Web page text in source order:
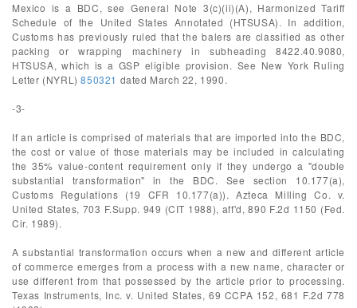
Mexico is a BDC, see General Note 3(c)(ii)(A), Harmonized Tariff
Schedule of the United States Annotated (HTSUSA). In addition,
Customs has previously ruled that the balers are classified as other
packing or wrapping machinery in subheading 8422.40.9080,
HTSUSA, which is a GSP eligible provision. See New York Ruling
Letter (NYRL)850321 dated March 22, 1990.
-3-
If an article is comprised of materials that are imported into the BDC,
the cost or value of those materials may be included in calculating
the 35% value-content requirement only if they undergo a "double
substantial transformation" in the BDC. See section 10.177(a),
Customs Regulations (19 CFR 10.177(a)). Azteca Milling Co. v.
United States, 703 F.Supp. 949 (CIT 1988), aff'd, 890 F.2d 1150 (Fed.
Cir. 1989).
A substantial transformation occurs when a new and different article
of commerce emerges from a process with a new name, character or
use different from that possessed by the article prior to processing.
Texas Instruments, Inc. v. United States, 69 CCPA 152, 681 F.2d 778